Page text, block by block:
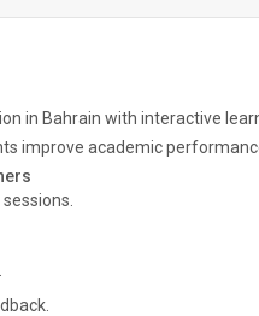
in Bahrain with interactive
improve academic